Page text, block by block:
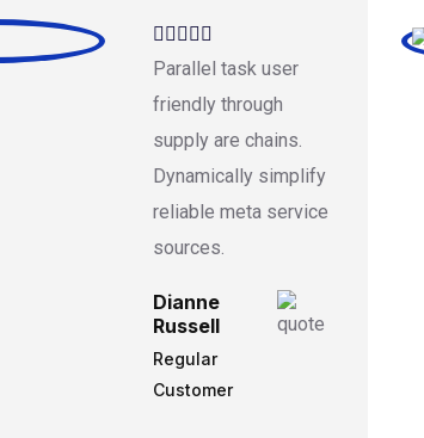
Parallel task user
friendly through
supply are chains.
Dynamically simplify
reliable meta service
sources.
Dianne
Russell
Regular
Customer